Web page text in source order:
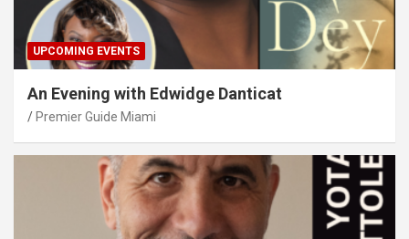
UPCOMING EVENTS
An Evening with Edwidge Danticat
Premier Guide Miami